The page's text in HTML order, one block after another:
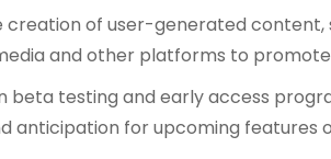
of user-generated content,
and other platforms to
beta testing and early access
anticipation for upcoming features